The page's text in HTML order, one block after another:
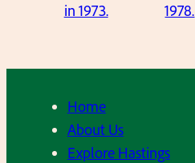
in 1973.
1978.
Home
About Us
Explore Hastings